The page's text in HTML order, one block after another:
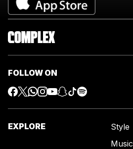
FOLLOW ON
EXPLORE
Style
Music